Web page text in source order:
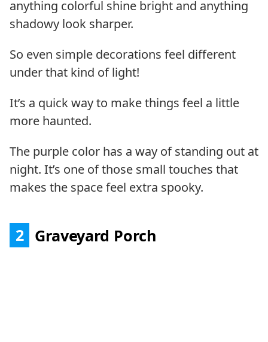
anything colorful shine bright and anything
shadowy look sharper.
So even simple decorations feel different
under that kind of light!
It’s a quick way to make things feel a little
more haunted.
The purple color has a way of standing out at
night. It’s one of those small touches that
makes the space feel extra spooky.
2 Graveyard Porch